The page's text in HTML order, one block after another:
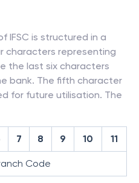
IFSC is structured in a
characters representing
the last six characters
bank. The fifth character
for future utilisation. The
7 8 9 10 11
Code